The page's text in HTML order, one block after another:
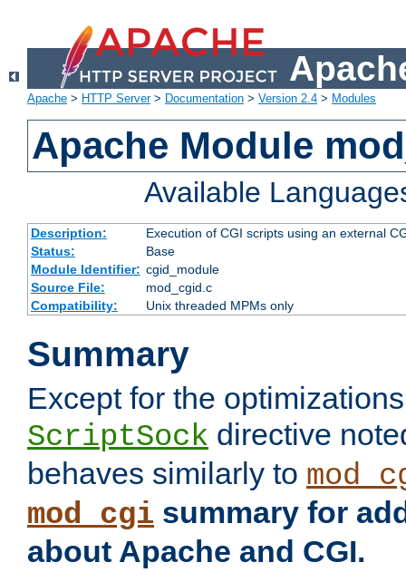
Apache > HTTP Server> Documentation > Version 2.4 > Modules
Apache Module
Available
Description:
Execution of CGI scripts using an external
Status:
Base
Module Identifier: cgid_module
Source File:
mod_cgid.c
Compatibility:
Unix threaded MPMs only
Summary
Except for the
ScriptSock directive
behaves similarly to
mod_cgi summary for
about Apache and CGI.